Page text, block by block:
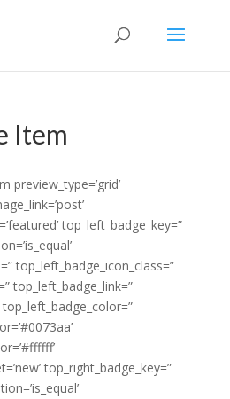
Item
preview_type=’grid’
top_left_badge_key=”
top_left_badge_icon_class=”
top_left_badge_link=”
top_right_badge_key=”